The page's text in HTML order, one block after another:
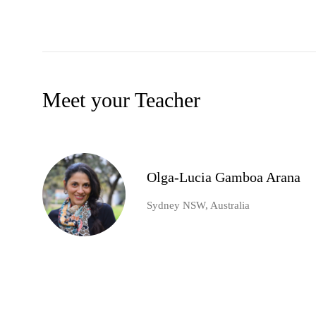
Meet your Teacher
Olga-Lucia Gamboa Arana
Sydney NSW, Australia